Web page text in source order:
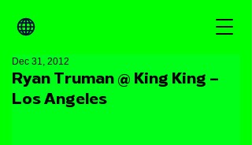
Ryan Truman @ King King –
Los Angeles
Dec 31, 2012